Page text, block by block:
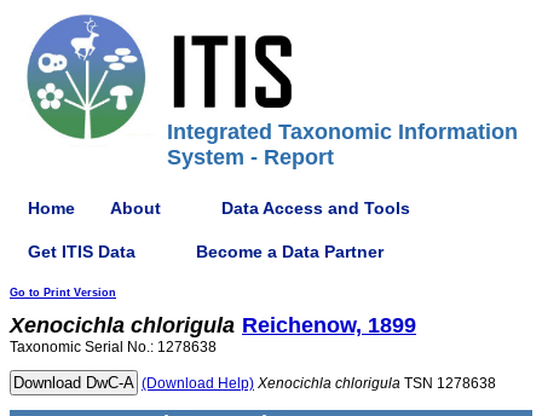
Integrated Taxonomic Information
System - Report
Home About Data Access and Tools
Get ITIS Data Become a Data Partner
Go to Print Version
Xenocichla chlorigula Reichenow, 1899
Taxonomic Serial No.: 1278638
(Download Help) Xenocichla chlorigula TSN 1278638